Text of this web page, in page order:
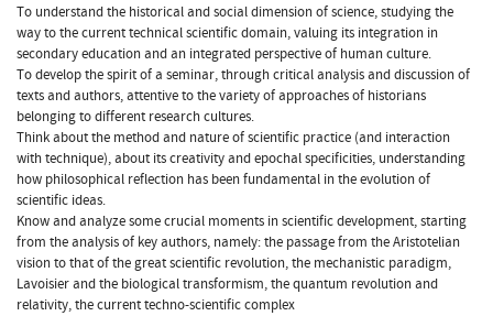
To understand the historical and social dimension of science, studying the
way to the current technical scientific domain, valuing its integration in
secondary education and an integrated perspective of human culture.
To develop the spirit of a seminar, through critical analysis and discussion of
texts and authors, attentive to the variety of approaches of historians
belonging to different research cultures.
Think about the method and nature of scientific practice (and interaction
with technique), about its creativity and epochal specificities, understanding
how philosophical reflection has been fundamental in the evolution of
scientific ideas.
Know and analyze some crucial moments in scientific development, starting
from the analysis of key authors, namely: the passage from the Aristotelian
vision to that of the great scientific revolution, the mechanistic paradigm,
Lavoisier and the biological transformism, the quantum revolution and
relativity, the current techno-scientific complex